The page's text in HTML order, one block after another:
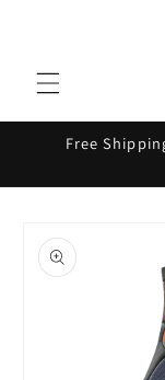
Free
product
information